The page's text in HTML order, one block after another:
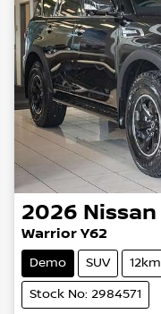
2026 Nissan
Warrior Y62
Demo SUV 12km
Stock No: 2984571